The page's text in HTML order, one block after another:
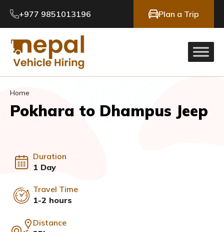
+977 9851013196 Plan a Trip
Home
Pokhara to Dhampus Jeep
Duration
1 Day
Travel Time
1-2 hours
Distance